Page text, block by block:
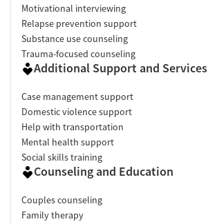
Motivational interviewing
Relapse prevention support
Substance use counseling
Trauma-focused counseling
Additional Support and Services
Case management support
Domestic violence support
Help with transportation
Mental health support
Social skills training
Counseling and Education
Couples counseling
Family therapy